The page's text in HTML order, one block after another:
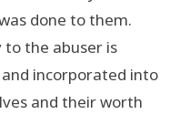
done to them.
to the abuser is
incorporated into
and their worth